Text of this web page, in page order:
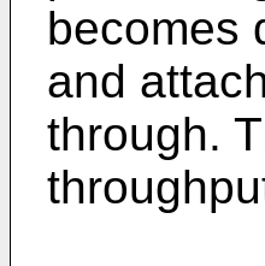
becomes
and
through.